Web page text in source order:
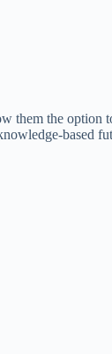
them the option
based